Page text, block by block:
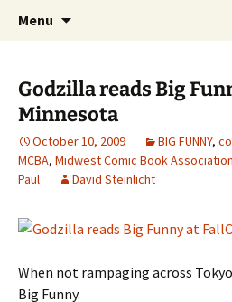
CONSPIRE!
The Group Blog of The
Cartoonist Conspiracy
Menu
Godzilla reads Big
Minnesota
October 10, 2009 BIG FUNNY,
MCBA, Midwest Comic Book Association
Paul
David Steinlicht
When not rampaging across
Big Funny.